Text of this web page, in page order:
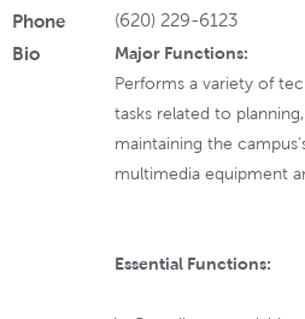
Phone (620) 229-6123
Bio Major Functions:
Performs a variety of
tasks related to
maintaining the
multimedia equipment
Essential Functions: